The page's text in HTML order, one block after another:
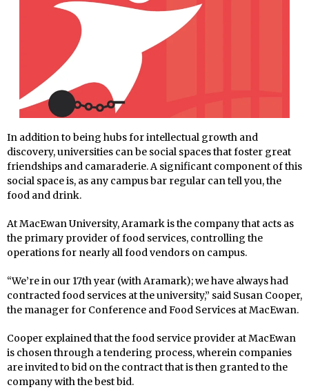
In addition to being hubs for intellectual growth and
discovery, universities can be social spaces that foster great
friendships and camaraderie. A significant component of this
social space is, as any campus bar regular can tell you, the
food and drink.
At MacEwan University, Aramark is the company that acts as
the primary provider of food services, controlling the
operations for nearly all food vendors on campus.
“We’re in our 17th year (with Aramark); we have always had
contracted food services at the university,” said Susan Cooper,
the manager for Conference and Food Services at MacEwan.
Cooper explained that the food service provider at MacEwan
is chosen through a tendering process, wherein companies
are invited to bid on the contract that is then granted to the
company with the best bid.